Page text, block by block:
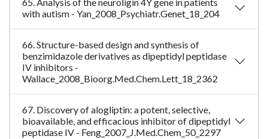
65. Analysis of the neuroligin 4Y gene in patients
with autism - Yan_2008_Psychiatr.Genet_18_204
66. Structure-based design and synthesis of
benzimidazole derivatives as dipeptidyl peptidase
IV inhibitors -
Wallace_2008_Bioorg.Med.Chem.Lett_18_2362
67. Discovery of alogliptin: a potent, selective,
bioavailable, and efficacious inhibitor of dipeptidyl
peptidase IV - Feng_2007_J.Med.Chem_50_2297